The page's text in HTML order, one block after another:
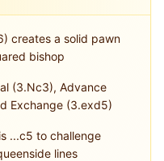
creates a solid pawn
bishop
(3.Nc3), Advance
Exchange (3.exd5)
...c5 to challenge
lines